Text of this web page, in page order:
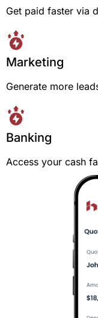
Get paid faster via
Marketing
Generate more
Banking
Access your cash